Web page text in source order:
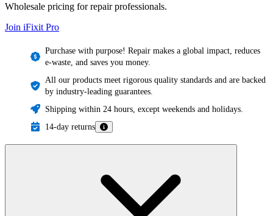
Wholesale pricing for repair professionals.
Join iFixit Pro
Purchase with purpose! Repair makes a global impact, reduces
e-waste, and saves you money.
All our products meet rigorous quality standards and are backed
by industry-leading guarantees.
Shipping within 24 hours, except weekends and holidays.
14-day returns